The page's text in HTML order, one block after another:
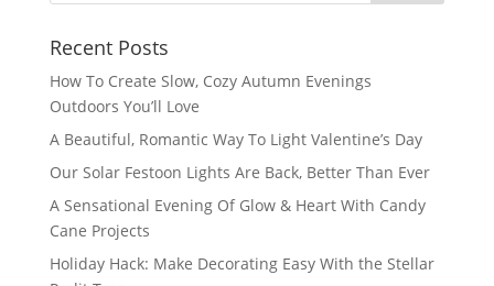
Recent Posts
How To Create Slow, Cozy Autumn Evenings
Outdoors You’ll Love
A Beautiful, Romantic Way To Light Valentine’s Day
Our Solar Festoon Lights Are Back, Better Than Ever
A Sensational Evening Of Glow & Heart With Candy
Cane Projects
Holiday Hack: Make Decorating Easy With the Stellar